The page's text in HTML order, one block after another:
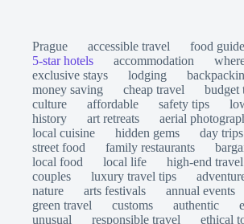
Prague accessible travel
food guide
5-star hotels
accommodation
exclusive stays
lodging
money saving
cheap travel
budget
culture
affordable safety tips
history
art retreats aerial
local cuisine
hidden gems day trips
street food
family restaurants
local food
local life
high-end
couples
luxury travel tips
nature
arts festivals annual events
green travel
customs authentic
unusual
responsible travel
ethical